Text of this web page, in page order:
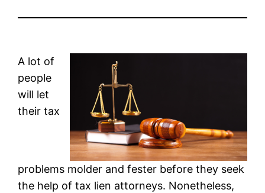
A lot of
people
will let
their tax
problems molder and fester before they seek
the help of tax lien attorneys. Nonetheless,